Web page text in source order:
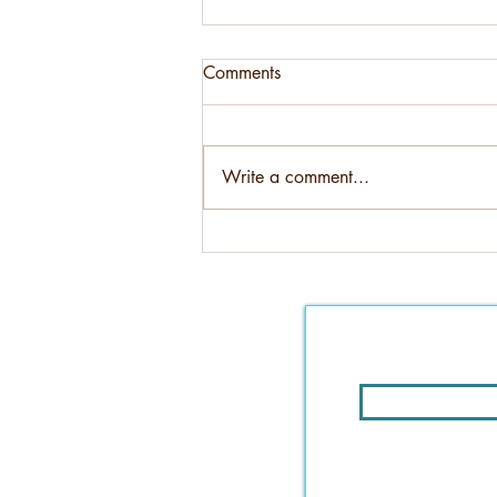
4 important steps to take when
Comments
Write a comment...